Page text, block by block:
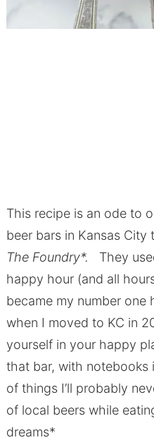
This recipe is an ode to
beer bars in Kansas City
The Foundry*.
They
happy hour (and all
became my number one
when I moved to KC in
yourself in your happy
that bar, with notebooks
of things I’ll probably
of local beers while
dreams*